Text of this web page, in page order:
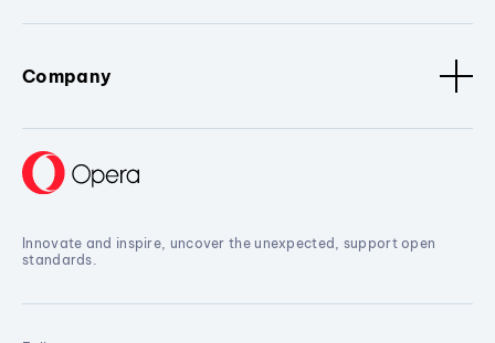
Company
Innovate and inspire, uncover the unexpected, support open
standards.